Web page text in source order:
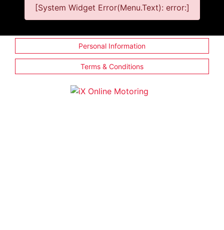
[System Widget Error(Menu.Text): error:]
Personal Information
Terms & Conditions